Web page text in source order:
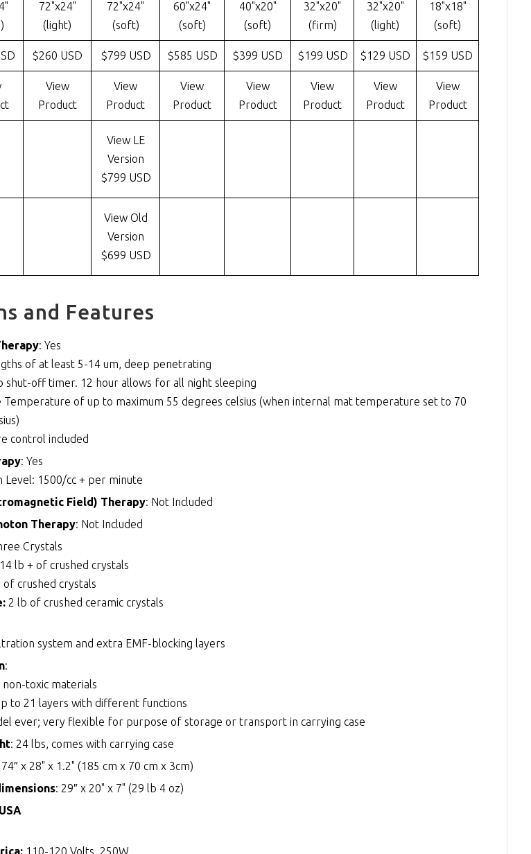
72"x24"
(light)
72"x24"
(soft)
60"x24"
(soft)
40"x20"
(soft)
32"x20"
(firm)
32"x20"
(light)
18"x18"
(soft)
$260 USD $799 USD $585 USD $399 USD $199 USD $129 USD $159 USD
View
Product
View
Product
View
Product
View
Product
View
Product
View
Product
View
Product
View LE
Version
$799 USD
View Old
Version
$699 USD
and Features
: Yes
of at least 5-14 um, deep penetrating
shut-off timer. 12 hour allows for all night sleeping
Temperature of up to maximum 55 degrees celsius (when internal mat temperature set to 70
control included
: Yes
Level: 1500/cc + per minute
Field) Therapy: Not Included
Therapy: Not Included
Crystals
lb + of crushed crystals
of crushed crystals
2 lb of crushed ceramic crystals
system and extra EMF-blocking layers
:
non-toxic materials
to 21 layers with different functions
ever; very flexible for purpose of storage or transport in carrying case
: 24 lbs, comes with carrying case
74″ x 28" x 1.2" (185 cm x 70 cm x 3cm)
: 29″ x 20" x 7" (29 lb 4 oz)
110-120 Volts, 250W